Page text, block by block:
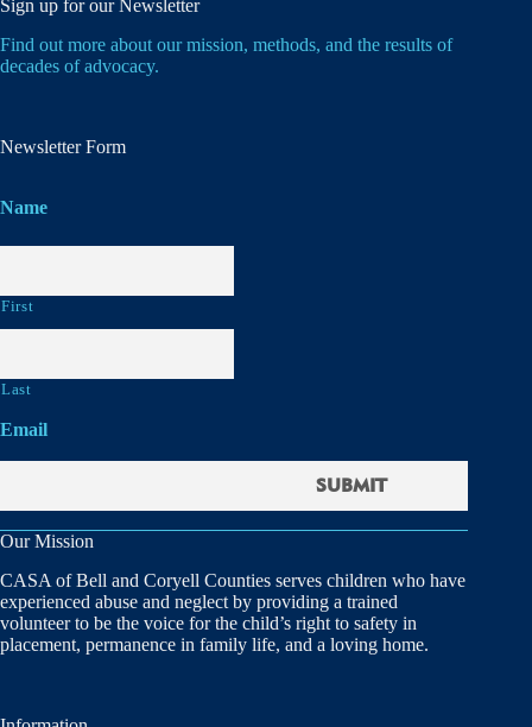
Sign up for our Newsletter
Find out more about our mission, methods, and the results of
decades of advocacy.
Newsletter Form
Name
First
Last
Email
Our Mission
CASA of Bell and Coryell Counties serves children who have
experienced abuse and neglect by providing a trained
volunteer to be the voice for the child’s right to safety in
placement, permanence in family life, and a loving home.